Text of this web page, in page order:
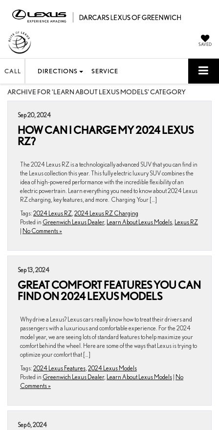
SAVED
CALL DIRECTIONS SERVICE
ARCHIVE FOR 'LEARN ABOUT LEXUS MODELS' CATEGORY
Sep 20, 2024
HOW CAN I CHARGE MY 2024 LEXUS
RZ?
The 2024 Lexus RZ is a technologically advanced SUV that you can find in
the Lexus collection this year. This fully electric luxury SUV combines the
idea of high-powered performance with the incredible flexibility of an
electric powertrain. Learn everything you need to know about 2024 Lexus
RZ charging, key features, and more. Charging Your […]
Tags: 2024 Lexus RZ 2024 Lexus RZ Charging
Posted in Greenwich Lexus Dealer, Learn About Lexus Models Lexus RZ
| No Comments »
Sep 13, 2024
GREAT COMFORT FEATURES YOU CAN
FIND ON 2024 LEXUS MODELS
Why drive a Lexus? Lexus cars really know how to treat their drivers and
passengers with a luxurious and comfortable experience. For the 2024
model year, we are seeing lots of standard features to help maximize your
comfort behind the wheel. Here are some of the ways that Lexus is trying to
optimize your comfort that […]
Tags: 2024 Lexus Features 2024 Lexus Models
Posted in Greenwich Lexus Dealer, Learn About Lexus Models | No
Comments »
Sep 6, 2024